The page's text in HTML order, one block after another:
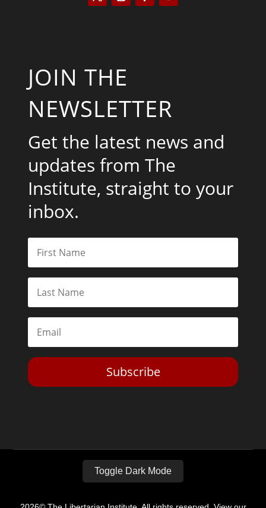
JOIN THE
NEWSLETTER
Get the latest news and
updates from The
Institute, straight to your
inbox.
Subscribe
Toggle Dark Mode